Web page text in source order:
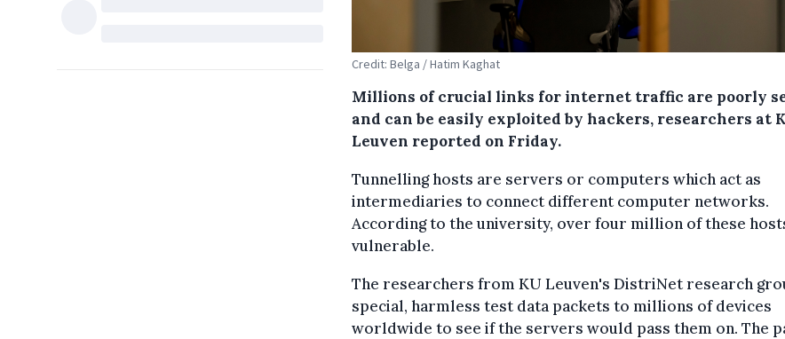
Credit: Belga / Hatim Kaghat
Millions of crucial links for internet traffic are poorly
and can be easily exploited by hackers, researchers at
Leuven reported on Friday.
Tunnelling hosts are servers or computers which act as
intermediaries to connect different computer networks.
According to the university, over four million of these
vulnerable.
The researchers from KU Leuven's DistriNet research
special, harmless test data packets to millions of devices
worldwide to see if the servers would pass them on. The